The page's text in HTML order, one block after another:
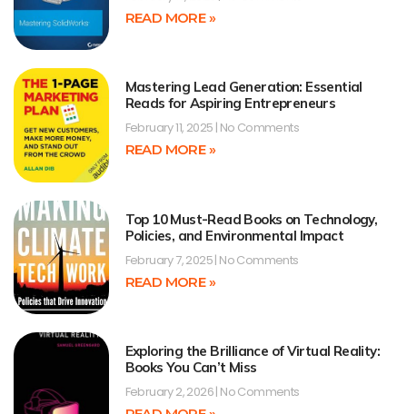
READ MORE »
Mastering Lead Generation: Essential
Reads for Aspiring Entrepreneurs
February 11, 2025 No Comments
READ MORE »
Top 10 Must-Read Books on Technology,
Policies, and Environmental Impact
February 7, 2025 No Comments
READ MORE »
Exploring the Brilliance of Virtual Reality:
Books You Can’t Miss
February 2, 2026 No Comments